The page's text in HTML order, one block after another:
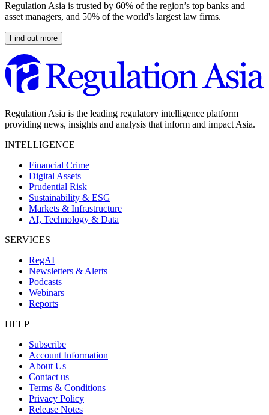
Regulation Asia is trusted by 60% of the region’s top banks and
asset managers, and 50% of the world's largest law firms.
Find out more
Regulation Asia is the leading regulatory intelligence platform
providing news, insights and analysis that inform and impact Asia.
INTELLIGENCE
Financial Crime
Digital Assets
Prudential Risk
Sustainability & ESG
Markets & Infrastructure
AI, Technology & Data
SERVICES
RegAI
Newsletters & Alerts
Podcasts
Webinars
Reports
HELP
Subscribe
Account Information
About Us
Contact us
Terms & Conditions
Privacy Policy
Release Notes